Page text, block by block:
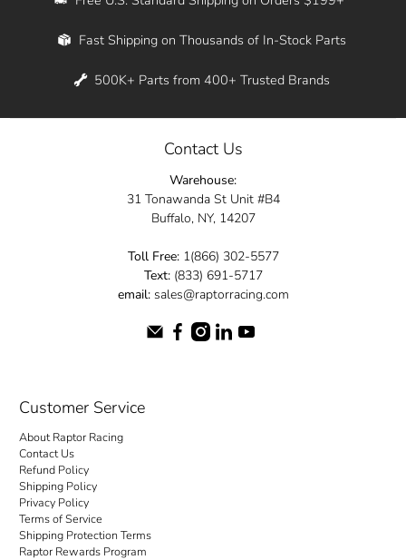
Whether you're in New York, Los Angeles, or
across the entire country. Feel free to contact
elevate your ride today.
Fast Shipping on Thousands of In-Stock Parts
500K+ Parts from 400+ Trusted Brands
Contact Us
Warehouse:
31 Tonawanda St Unit #B4
Buffalo, NY, 14207
Toll Free:1(866) 302-5577
Text:(833) 691-5717
email:sales@raptorracing.com
Customer Service
About Raptor Racing
Contact Us
Refund Policy
Shipping Policy
Privacy Policy
Terms of Service
Shipping Protection Terms
Raptor Rewards Program